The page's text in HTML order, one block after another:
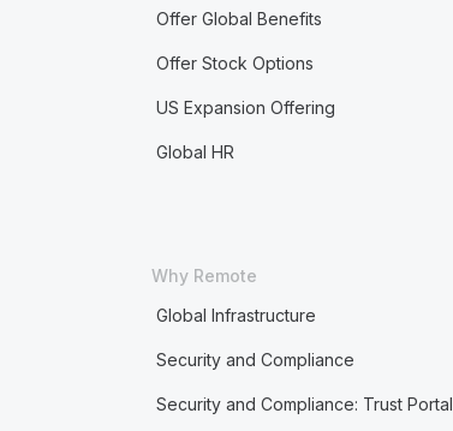
Offer Global Benefits
Offer Stock Options
US Expansion Offering
Global HR
Why Remote
Global Infrastructure
Security and Compliance
Security and Compliance: Trust Portal